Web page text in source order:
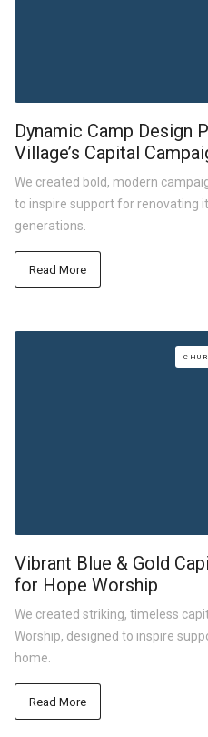
Dynamic Camp Design
Village’s Capital
We created bold, modern
to inspire support for renovating
generations.
Read More
Vibrant Blue & Gold
for Hope Worship
We created striking, timeless
Worship, designed to inspire
home.
Read More